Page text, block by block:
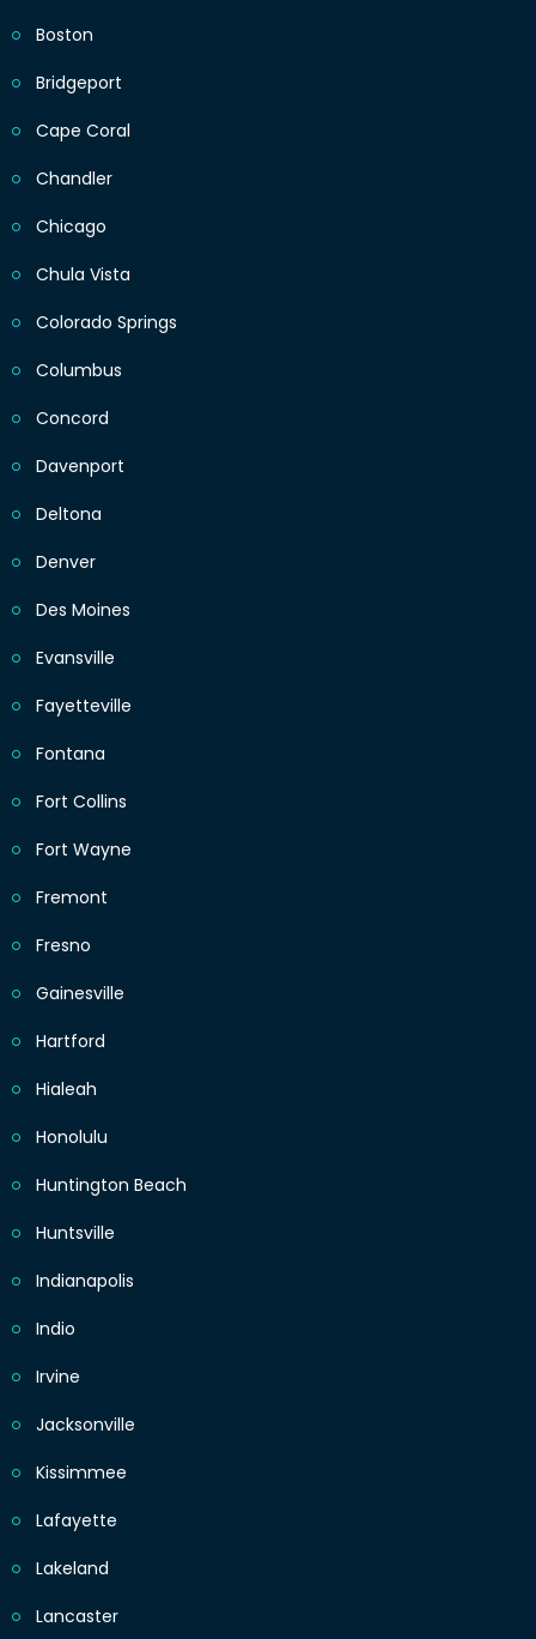
Boston
Bridgeport
Cape Coral
Chandler
Chicago
Chula Vista
Colorado Springs
Columbus
Concord
Davenport
Deltona
Denver
Des Moines
Evansville
Fayetteville
Fontana
Fort Collins
Fort Wayne
Fremont
Fresno
Gainesville
Hartford
Hialeah
Honolulu
Huntington Beach
Huntsville
Indianapolis
Indio
Irvine
Jacksonville
Kissimmee
Lafayette
Lakeland
Lancaster